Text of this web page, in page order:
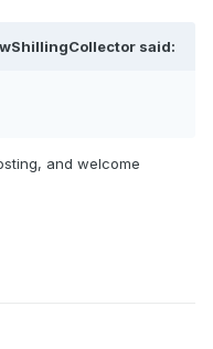
said:
and welcome